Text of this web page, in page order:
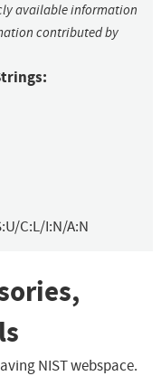
available information
contributed by
C:L/I:N/A:N
NIST webspace.